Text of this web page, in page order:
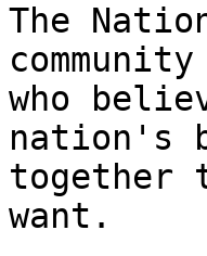
The
who
nation's
together
want.